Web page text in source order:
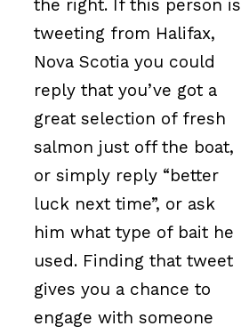
the right. If this person is
tweeting from Halifax,
Nova Scotia you could
reply that you’ve got a
great selection of fresh
salmon just off the boat,
or simply reply “better
luck next time”, or ask
him what type of bait he
used. Finding that tweet
gives you a chance to
engage with someone